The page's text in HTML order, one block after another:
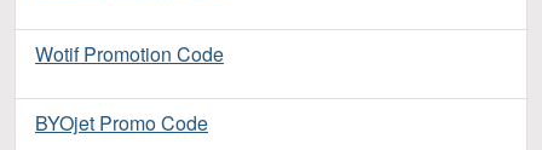
Wotif Promotion Code
BYOjet Promo Code